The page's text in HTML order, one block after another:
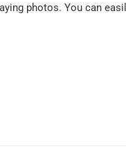
photos. You can